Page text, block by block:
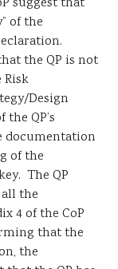
of the
the QP is not
Design
QP’s
documentation
of the
The QP
the
4 of the CoP
that the
the